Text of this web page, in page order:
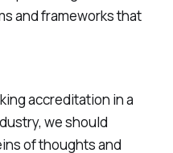
and frameworks that
accreditation in a
we should
of thoughts and